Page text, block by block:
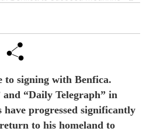
to signing with Benfica.
“Daily Telegraph” in
have progressed significantly
to his homeland to